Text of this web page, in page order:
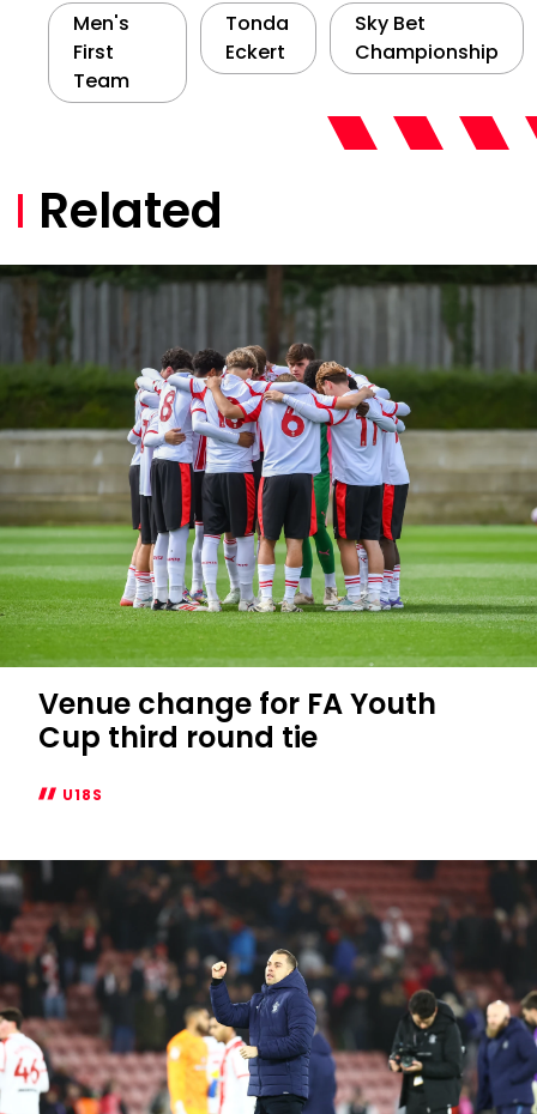
Men's
First
Team
Tonda
Eckert
Sky Bet
Championship
Related
Venue change for FA Youth
Cup third round tie
U18S
change
for
FA
Youth
Cup
third
round
tie